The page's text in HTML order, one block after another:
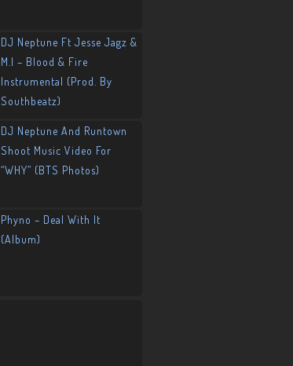
DJ Neptune Ft Jesse Jagz &
M.I – Blood & Fire
Instrumental (Prod. By
Southbeatz)
DJ Neptune And Runtown
Shoot Music Video For
“WHY” (BTS Photos)
Phyno – Deal With It
(Album)